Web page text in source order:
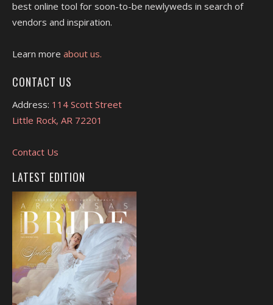
best online tool for soon-to-be newlyweds in search of
vendors and inspiration.
Learn more about us.
CONTACT US
Address: 114 Scott Street
Little Rock, AR 72201
Contact Us
LATEST EDITION